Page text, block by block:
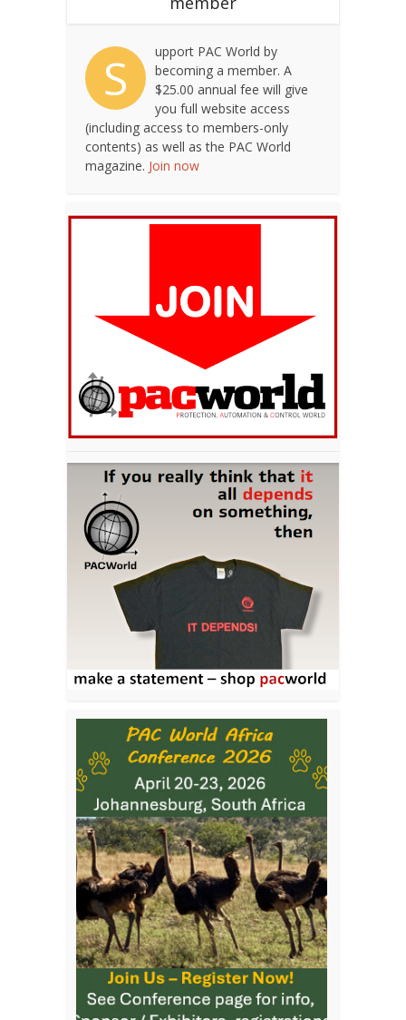
S
upport PAC World by
becoming a member. A
$25.00 annual fee will give
you full website access
(including access to members-only
contents) as well as the PAC World
magazine. Join now